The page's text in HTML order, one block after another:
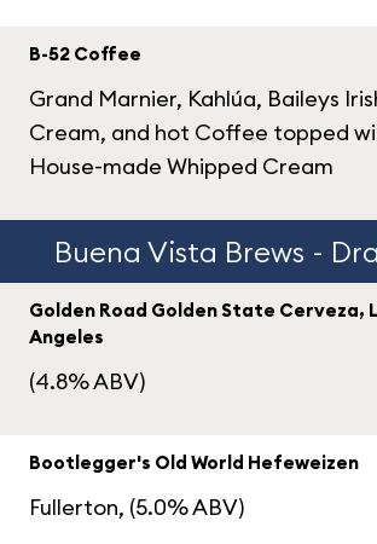
B-52 Coffee
Grand Marnier, Kahlúa, Baileys
Cream, and hot Coffee topped
House-made Whipped Cream
Buena Vista Brews -
Golden Road Golden State Cerveza,
Angeles
(4.8% ABV)
Bootlegger's Old World Hefeweizen
Fullerton, (5.0% ABV)